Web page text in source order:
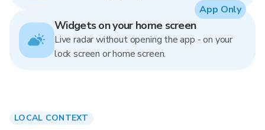
Widgets on your home screen
Live radar without opening the app - on your
lock screen or home screen.
App Only
LOCAL CONTEXT